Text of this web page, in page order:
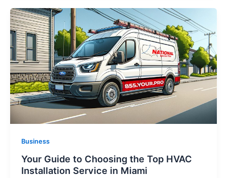
Business
Your Guide to Choosing the Top HVAC
Installation Service in Miami